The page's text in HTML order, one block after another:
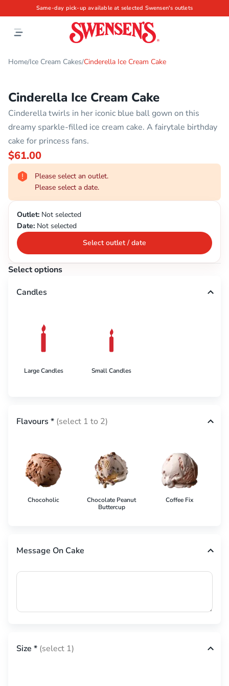
Same-day pick-up available at selected Swensen's outlets
Home/Ice Cream Cakes/Cinderella Ice Cream Cake
Cinderella Ice Cream Cake
Cinderella twirls in her iconic blue ball gown on this
dreamy sparkle-filled ice cream cake. A fairytale birthday
cake for princess fans.
$61.00
Please select an outlet.
Please select a date.
Outlet: Not selected
Date: Not selected
Select outlet / date
Select options
Candles
Large Candles Small Candles
Flavours * (select 1 to 2)
Chocoholic
Chocolate Peanut
Buttercup
Coffee Fix
Message On Cake
Size * (select 1)